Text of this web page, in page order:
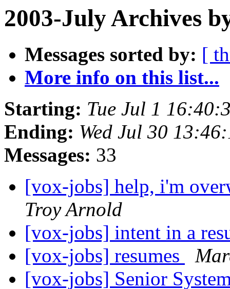
2003-July Archives
Messages sorted by: [
More info on this list...
Starting: Tue Jul 1
Ending: Wed Jul 30
Messages: 33
[vox-jobs] help, i'm
Troy Arnold
[vox-jobs] intent in a
[vox-jobs] resumes
[vox-jobs] Senior